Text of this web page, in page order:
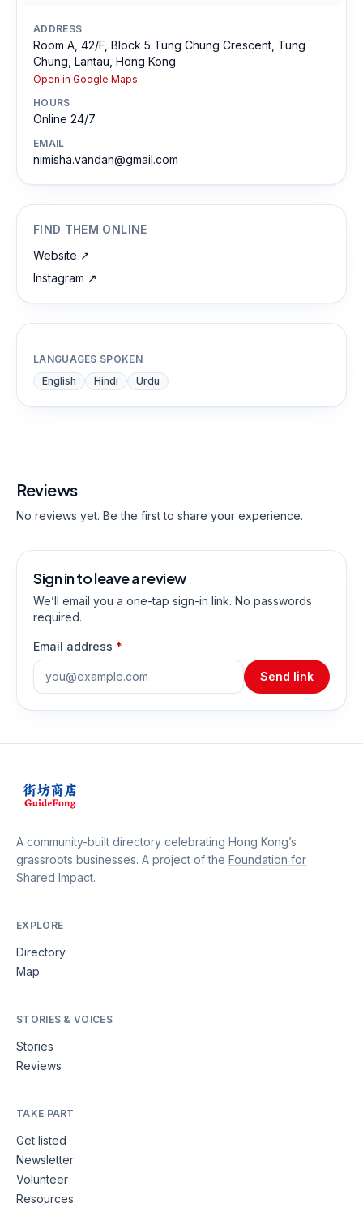
ADDRESS
Room A, 42/F, Block 5 Tung Chung Crescent, Tung
Chung, Lantau, Hong Kong
Open in Google Maps
HOURS
Online 24/7
EMAIL
nimisha.vandan@gmail.com
FIND THEM ONLINE
Website ↗
Instagram ↗
LANGUAGES SPOKEN
English
Hindi Urdu
Reviews
No reviews yet. Be the first to share your experience.
Sign in to leave a review
We’ll email you a one-tap sign-in link. No passwords
required.
Email address *
Send link
A community-built directory celebrating Hong Kong’s
grassroots businesses. A project of the Foundation for
Shared Impact.
EXPLORE
Directory
Map
STORIES & VOICES
Stories
Reviews
TAKE PART
Get listed
Newsletter
Volunteer
Resources